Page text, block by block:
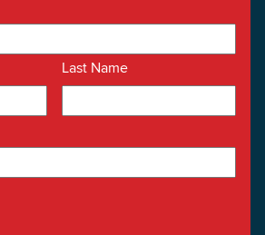
Last Name